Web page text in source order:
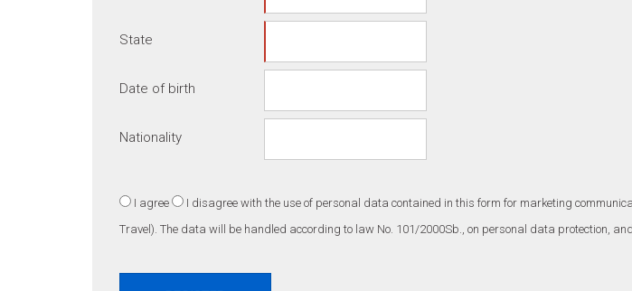
State
Date of birth
Nationality
I agree I disagree with the use of personal data contained in this form for marketing
Travel). The data will be handled according to law No. 101/2000Sb., on personal data protection,